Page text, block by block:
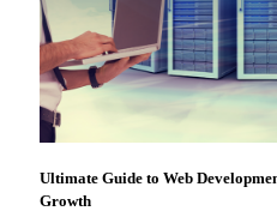
Ultimate Guide to Web
Growth